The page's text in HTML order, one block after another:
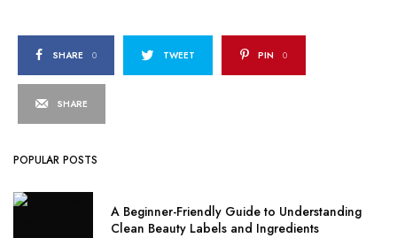
SHARE 0 TWEET PIN 0
SHARE
POPULAR POSTS
A Beginner-Friendly Guide to Understanding
Clean Beauty Labels and Ingredients